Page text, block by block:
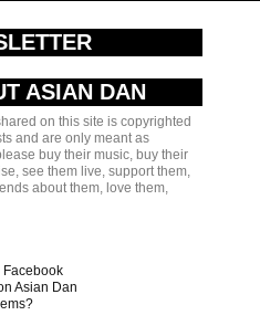
ASIAN DAN
on this site is copyrighted
and are only meant as
buy their music, buy their
see them live, support them,
about them, love them,
Asian Dan